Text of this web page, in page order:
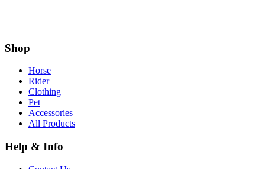
Shop
Horse
Rider
Clothing
Pet
Accessories
All Products
Help & Info